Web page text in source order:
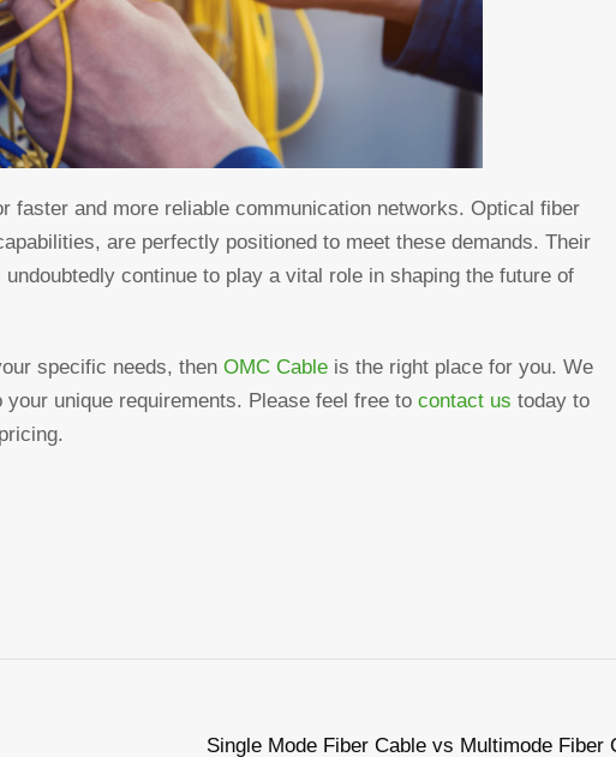
faster and more reliable communication networks. Optical fiber
are perfectly positioned to meet these demands. Their
continue to play a vital role in shaping the future of
specific needs, then OMC Cable is the right place for you. We
unique requirements. Please feel free to contact us today to